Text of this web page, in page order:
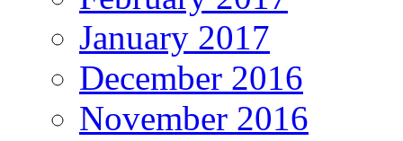
January 2017
December 2016
November 2016